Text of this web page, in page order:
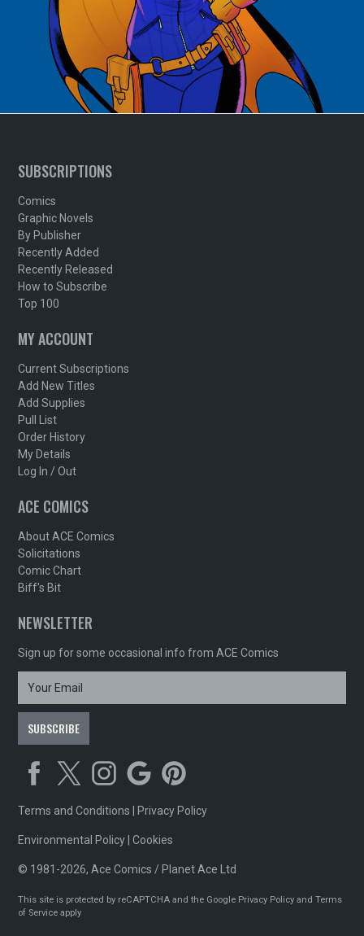
SUBSCRIPTIONS
Comics
Graphic Novels
By Publisher
Recently Added
Recently Released
How to Subscribe
Top 100
MY ACCOUNT
Current Subscriptions
Add New Titles
Add Supplies
Pull List
Order History
My Details
Log In / Out
ACE COMICS
About ACE Comics
Solicitations
Comic Chart
Biff's Bit
NEWSLETTER
Sign up for some occasional info from ACE Comics
Terms and Conditions Privacy Policy
Environmental Policy |Cookies
© 1981-2026, Ace Comics / Planet Ace Ltd
This site is protected by reCAPTCHA and the Google Privacy Policy andTerms
of Service apply